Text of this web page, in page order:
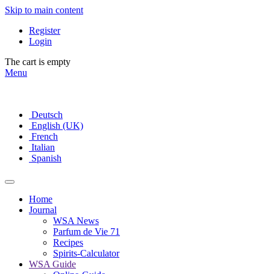
Skip to main content
Register
Login
The cart is empty
Menu
Deutsch
English (UK)
French
Italian
Spanish
Home
Journal
WSA News
Parfum de Vie 71
Recipes
Spirits-Calculator
WSA Guide